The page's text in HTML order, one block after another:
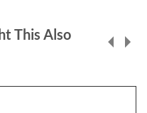
This Also